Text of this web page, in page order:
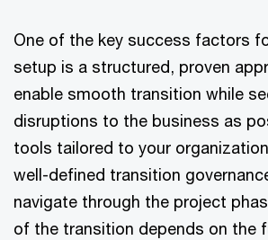
One of the key success factors
setup is a structured, proven
enable smooth transition while
disruptions to the business as
tools tailored to your
well-defined transition
navigate through the project
of the transition depends on the